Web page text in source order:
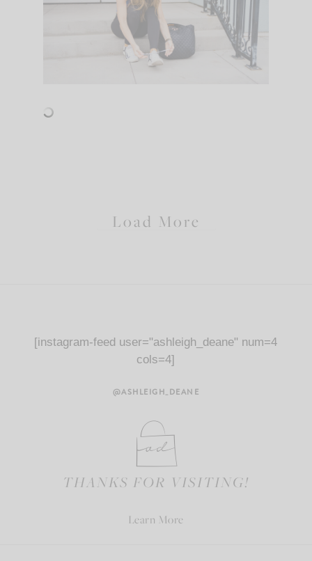
Load More
[instagram-feed user="ashleigh_deane" num=4
cols=4]
@ASHLEIGH_DEANE
THANKS FOR VISITING!
Learn More